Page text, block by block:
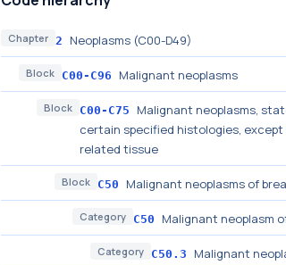
Chapter 2 Neoplasms (C00-D49)
Block C00-C96 Malignant neoplasms
Block C00-C75
Malignant neoplasms,
certain specified histologies,
related tissue
Block C50 Malignant neoplasms of
Category C50 Malignant neoplasm
Category C50.3 Malignant